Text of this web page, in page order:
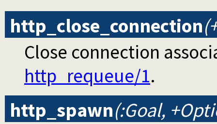
http_close_connection
Close connection
http_requeue/1.
http_spawn(:Goal,